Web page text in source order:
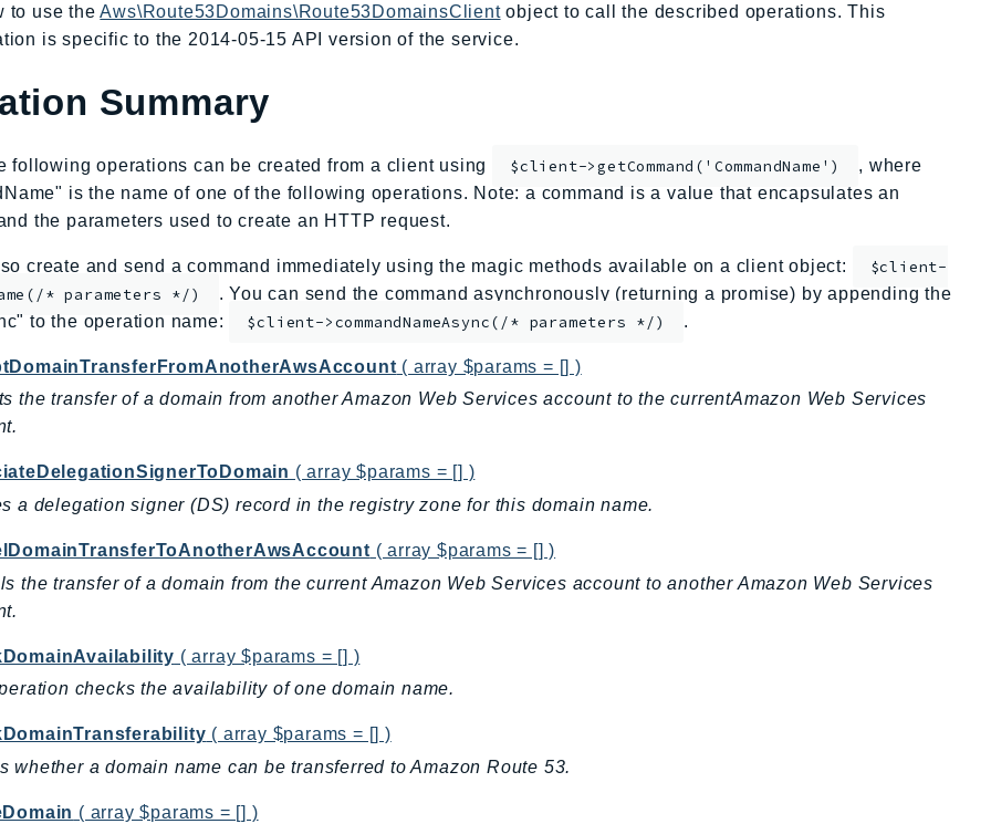
to use theAws\Route53Domains\Route53DomainsClientobject to call the described operations. This
is specific to the 2014-05-15 API version of the service.
Summary
following operations can be created from a client using $client->getCommand('CommandName')
, where
is the name of one of the following operations. Note: a command is a value that encapsulates an
the parameters used to create an HTTP request.
create and send a command immediately using the magic methods available on a client object:
$client-
* parameters */)
. You can send the command asynchronously (returning a promise) by appending the
to the operation name:
$client->commandNameAsync(/* parameters */) .
( array $params = [] )
the transfer of a domain from another Amazon Web Services account to the currentAmazon Web Services
( array $params = [] )
a delegation signer (DS) record in the registry zone for this domain name.
( array $params = [] )
the transfer of a domain from the current Amazon Web Services account to another Amazon Web Services
( array $params = [] )
checks the availability of one domain name.
( array $params = [] )
whether a domain name can be transferred to Amazon Route 53.
( array $params = [] )